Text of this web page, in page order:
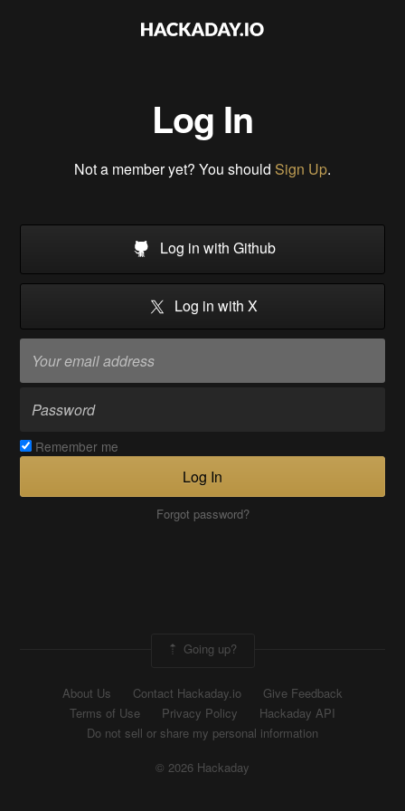
Log In
Not a member yet? You should Sign Up.
Log in with Github
Log in with X
Remember me
Log In
Forgot password?
Going up?
About Us Contact Hackaday.io
Give Feedback
Terms of Use
Privacy Policy
Hackaday API
Do not sell or share my personal information
© 2026 Hackaday